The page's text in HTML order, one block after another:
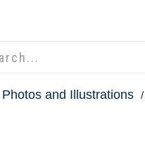
and Illustrations